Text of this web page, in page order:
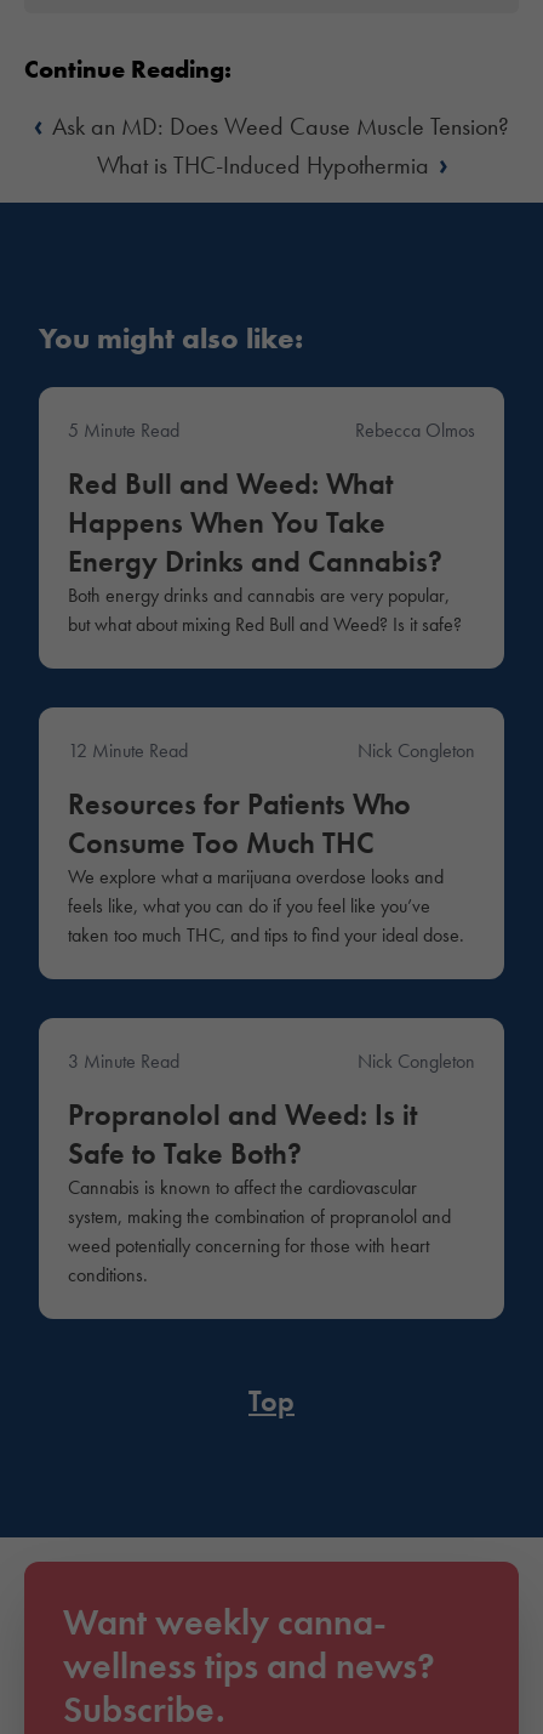
Continue Reading:
‹ Ask an MD: Does Weed Cause Muscle Tension?
What is THC-Induced Hypothermia ›
You might also like:
5 Minute Read Rebecca Olmos
Red Bull and Weed: What
Happens When You Take
Energy Drinks and Cannabis?
Both energy drinks and cannabis are very popular,
but what about mixing Red Bull and Weed? Is it safe?
12 Minute Read Nick Congleton
Resources for Patients Who
Consume Too Much THC
We explore what a marijuana overdose looks and
feels like, what you can do if you feel like you’ve
taken too much THC, and tips to find your ideal dose.
3 Minute Read Nick Congleton
Propranolol and Weed: Is it
Safe to Take Both?
Cannabis is known to affect the cardiovascular
system, making the combination of propranolol and
weed potentially concerning for those with heart
conditions.
Top
Want weekly canna-
wellness tips and news?
Subscribe.